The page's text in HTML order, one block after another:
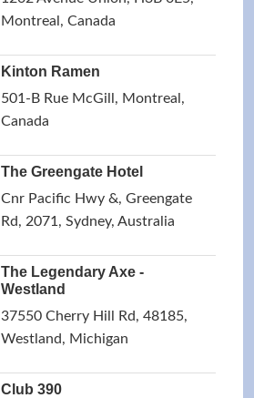
Montreal, Canada
Kinton Ramen
501-B Rue McGill, Montreal,
Canada
The Greengate Hotel
Cnr Pacific Hwy &, Greengate
Rd, 2071, Sydney, Australia
The Legendary Axe -
Westland
37550 Cherry Hill Rd, 48185,
Westland, Michigan
Club 390